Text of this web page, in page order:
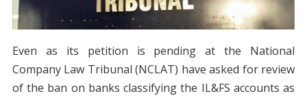
Even as its petition is pending at the National
Company Law Tribunal (NCLAT) have asked for review
of the ban on banks classifying the IL&FS accounts as